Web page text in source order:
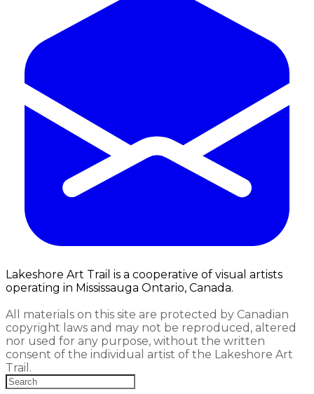
Lakeshore Art Trail is a cooperative of visual artists
operating in Mississauga Ontario, Canada.
All materials on this site are protected by Canadian
copyright laws and may not be reproduced, altered
nor used for any purpose, without the written
consent of the individual artist of the Lakeshore Art
Trail.